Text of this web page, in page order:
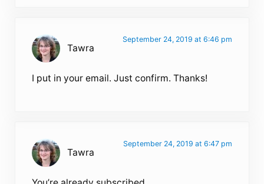
Tawra
September 24, 2019 at 6:46 pm
I put in your email. Just confirm. Thanks!
Tawra
September 24, 2019 at 6:47 pm